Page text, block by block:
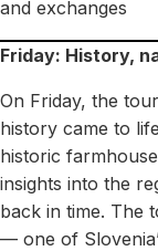
and exchanges
Friday: History,
On Friday, the
history came to
historic
insights into the
back in time. The
— one of